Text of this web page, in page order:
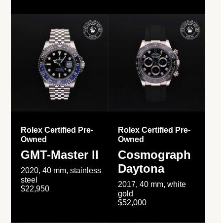
Rolex Certified Pre-
Owned
GMT-Master II
2020, 40 mm, stainless
steel
$22,950
Rolex Certified Pre-
Owned
Cosmograph
Daytona
2017, 40 mm, white
gold
$52,000